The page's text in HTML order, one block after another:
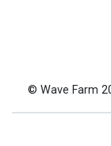
© Wave Farm